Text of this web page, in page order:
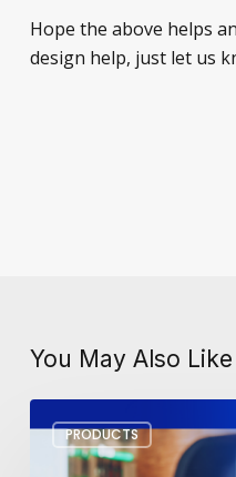
Hope the above helps
design help, just let us
You May Also Like
PRODUCTS
Tech
Trends